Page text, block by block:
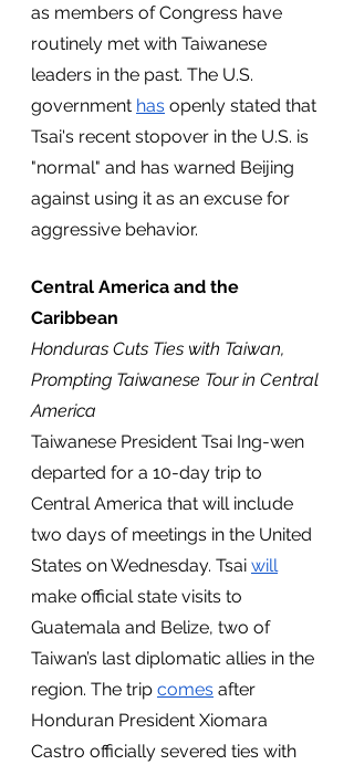
as members of Congress have
routinely met with Taiwanese
leaders in the past. The U.S.
government has openly stated that
Tsai's recent stopover in the U.S. is
"normal" and has warned Beijing
against using it as an excuse for
aggressive behavior.
Central America and the
Caribbean
Honduras Cuts Ties with Taiwan,
Prompting Taiwanese Tour in Central
America
Taiwanese President Tsai Ing-wen
departed for a 10-day trip to
Central America that will include
two days of meetings in the United
States on Wednesday. Tsai will
make official state visits to
Guatemala and Belize, two of
Taiwan’s last diplomatic allies in the
region. The trip comes after
Honduran President Xiomara
Castro officially severed ties with